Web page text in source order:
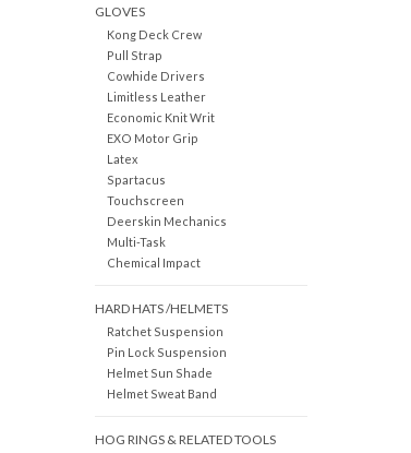
GLOVES
Kong Deck Crew
Pull Strap
Cowhide Drivers
Limitless Leather
Economic Knit Writ
EXO Motor Grip
Latex
Spartacus
Touchscreen
Deerskin Mechanics
Multi-Task
Chemical Impact
HARD HATS /HELMETS
Ratchet Suspension
Pin Lock Suspension
Helmet Sun Shade
Helmet Sweat Band
HOG RINGS & RELATED TOOLS